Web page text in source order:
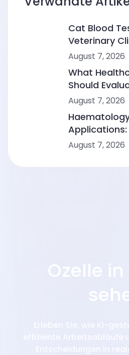
Cat Blood
Veterinary
Sustainable
August 7, 2026
What
Should
Comparing
August 7, 2026
Right
August 7, 2026
Ozelle in